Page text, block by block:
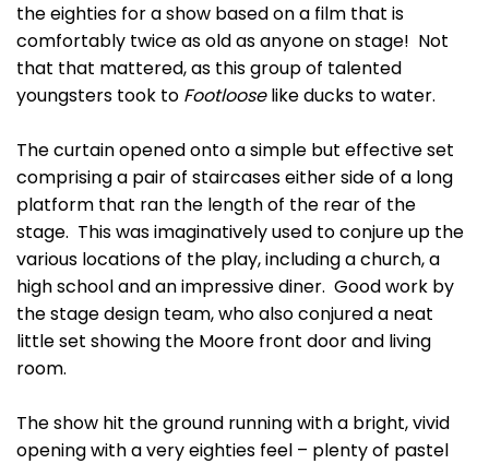
the eighties for a show based on a film that is
comfortably twice as old as anyone on stage! Not
that that mattered, as this group of talented
youngsters took to Footlooselike ducks to water.
The curtain opened onto a simple but effective set
comprising a pair of staircases either side of a long
platform that ran the length of the rear of the
stage. This was imaginatively used to conjure up the
various locations of the play, including a church, a
high school and an impressive diner. Good work by
the stage design team, who also conjured a neat
little set showing the Moore front door and living
room.
The show hit the ground running with a bright, vivid
opening with a very eighties feel – plenty of pastel